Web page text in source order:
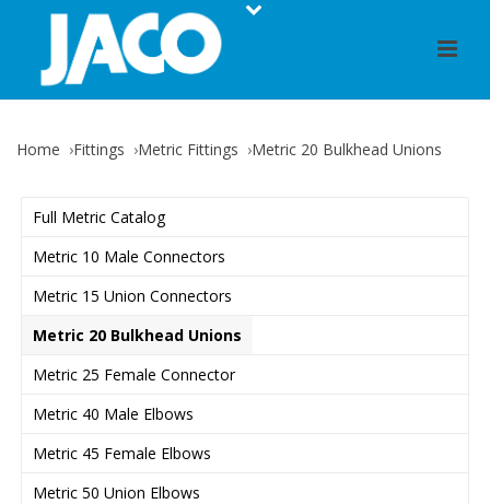
Home Fittings Metric Fittings Metric 20 Bulkhead Unions
Full Metric Catalog
Metric 10 Male Connectors
Metric 15 Union Connectors
Metric 20 Bulkhead Unions
Metric 25 Female Connector
Metric 40 Male Elbows
Metric 45 Female Elbows
Metric 50 Union Elbows